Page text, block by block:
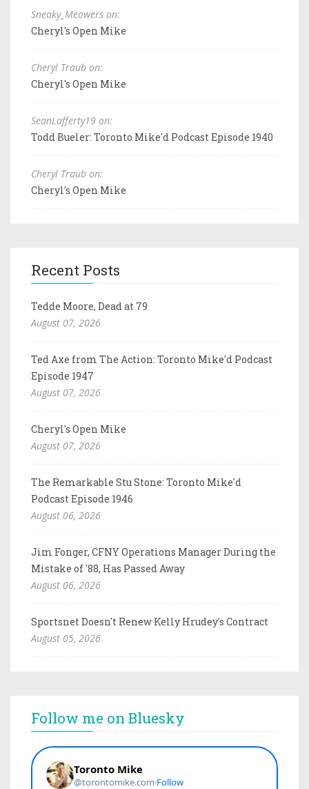
Sneaky_Meowers on:
Cheryl's Open Mike
Cheryl Traub on:
Cheryl's Open Mike
SeanLafferty19 on:
Todd Bueler: Toronto Mike'd Podcast Episode 1940
Cheryl Traub on:
Cheryl's Open Mike
Recent Posts
Tedde Moore, Dead at 79
August 07, 2026
Ted Axe from The Action: Toronto Mike'd Podcast
Episode 1947
August 07, 2026
Cheryl's Open Mike
August 07, 2026
The Remarkable Stu Stone: Toronto Mike'd
Podcast Episode 1946
August 06, 2026
Jim Fonger, CFNY Operations Manager During the
Mistake of '88, Has Passed Away
August 06, 2026
Sportsnet Doesn't Renew Kelly Hrudey's Contract
August 05, 2026
Follow me on Bluesky